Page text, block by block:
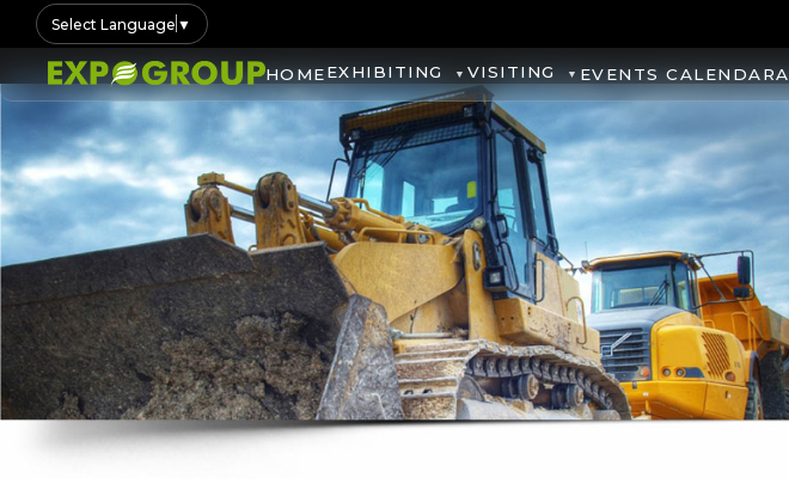
Select Language ▼
HOMEEXHIBITING VISITING EVENTS CALENDAR